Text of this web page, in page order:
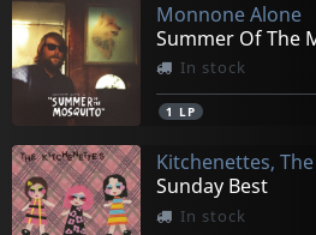
Monnone Alone
Summer Of The
In stock
1 LP
Kitchenettes, The
Sunday Best
In stock